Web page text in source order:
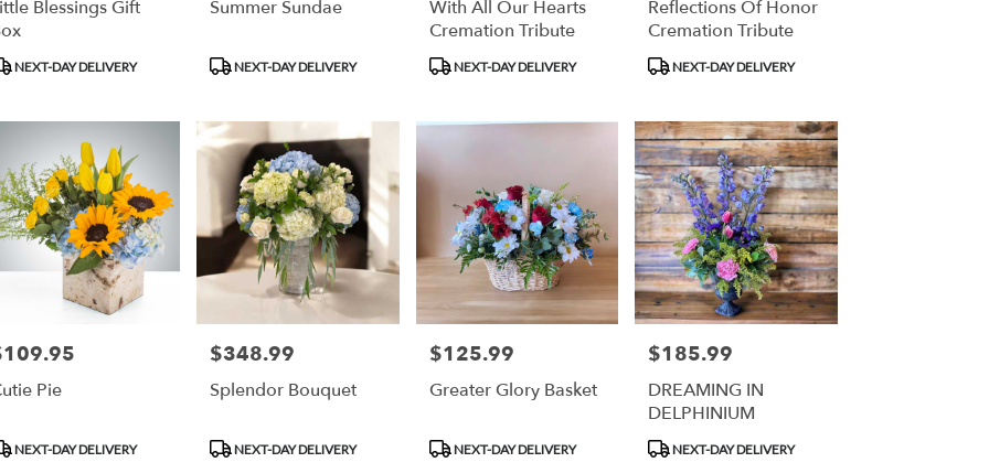
Blessings Gift
NEXT-DAY DELIVERY
Summer Sundae
Product
NEXT-DAY DELIVERY
With All Our Hearts
Cremation Tribute
Product
NEXT-DAY DELIVERY
Reflections Of Honor
Cremation Tribute
Product
NEXT-DAY DELIVERY
Pie
NEXT-DAY DELIVERY
Price:
$348.99
Splendor Bouquet
Product
NEXT-DAY DELIVERY
Price:
$125.99
Greater Glory Basket
Product
NEXT-DAY DELIVERY
Price:
$185.99
DREAMING IN
DELPHINIUM
Product
NEXT-DAY DELIVERY